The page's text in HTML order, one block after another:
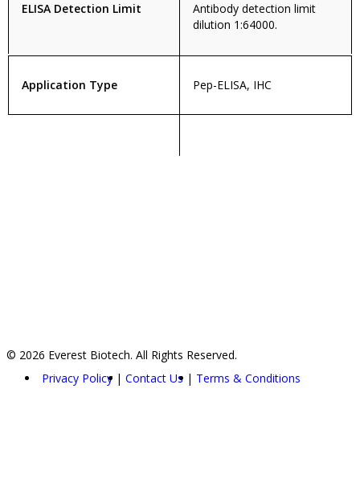
ELISA Detection Limit
Antibody detection limit
dilution 1:64000.
Application Type Pep-ELISA, IHC
© 2026 Everest Biotech. All Rights Reserved.
Privacy Policy
Contact Us Terms & Conditions